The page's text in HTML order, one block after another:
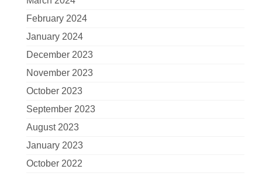
February 2024
January 2024
December 2023
November 2023
October 2023
September 2023
August 2023
January 2023
October 2022